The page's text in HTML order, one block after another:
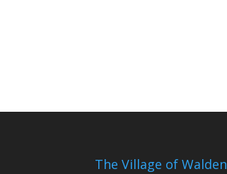
The Village of Walden